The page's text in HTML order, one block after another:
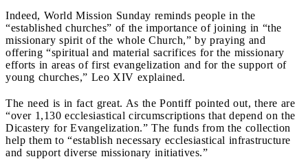
Indeed, World Mission Sunday reminds people in the
“established churches” of the importance of joining in “the
missionary spirit of the whole Church,” by praying and
offering “spiritual and material sacrifices for the missionary
efforts in areas of first evangelization and for the support of
young churches,” Leo XIV explained.
The need is in fact great. As the Pontiff pointed out, there are
“over 1,130 ecclesiastical circumscriptions that depend on the
Dicastery for Evangelization.” The funds from the collection
help them to “establish necessary ecclesiastical infrastructure
and support diverse missionary initiatives.”